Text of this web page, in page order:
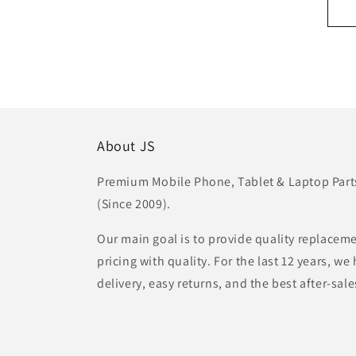
About JS
Premium Mobile Phone, Tablet & Laptop
(Since 2009).
Our main goal is to provide quality
pricing with quality. For the last 12 years,
delivery, easy returns, and the best after-